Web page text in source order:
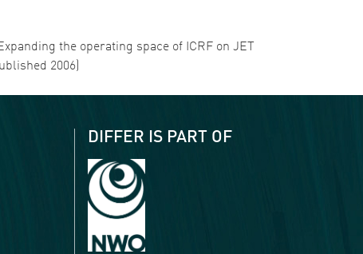
the operating space of ICRF on JET
2006)
DIFFER IS PART OF